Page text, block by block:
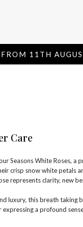
11TH
Care
Seasons White Roses, a
crisp snow white petals
represents clarity, new
luxury, this breath taking
a profound